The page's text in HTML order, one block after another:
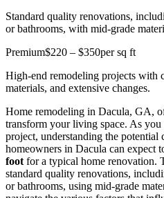
Standard quality renovations,
or bathrooms, with mid-grade
Premium$220 – $350per sq ft
High-end remodeling projects with
materials, and extensive changes.
Home remodeling in Dacula, GA,
transform your living space. As
project, understanding the
homeowners in Dacula can expect
footfor a typical home renovation.
standard quality renovations,
or bathrooms, using mid-grade